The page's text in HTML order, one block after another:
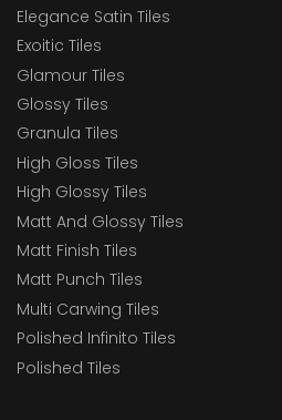
Elegance Satin Tiles
Exoitic Tiles
Glamour Tiles
Glossy Tiles
Granula Tiles
High Gloss Tiles
High Glossy Tiles
Matt And Glossy Tiles
Matt Finish Tiles
Matt Punch Tiles
Multi Carwing Tiles
Polished Infinito Tiles
Polished Tiles